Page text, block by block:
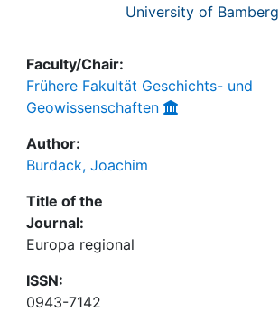
University of Bamberg
Faculty/Chair:
Frühere Fakultät Geschichts- und
Geowissenschaften
Author:
Burdack, Joachim
Title of the
Journal:
Europa regional
ISSN:
0943-7142